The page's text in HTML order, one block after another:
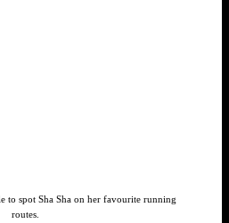
to spot Sha Sha on her favourite running
routes.